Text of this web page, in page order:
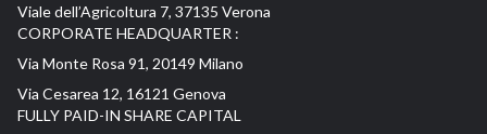
Viale dell’Agricoltura 7, 37135 Verona
CORPORATE HEADQUARTER :
Via Monte Rosa 91, 20149 Milano
Via Cesarea 12, 16121 Genova
FULLY PAID-IN SHARE CAPITAL